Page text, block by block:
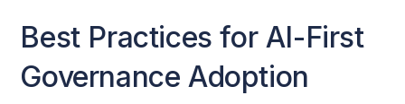
Best Practices for AI-First
Governance Adoption